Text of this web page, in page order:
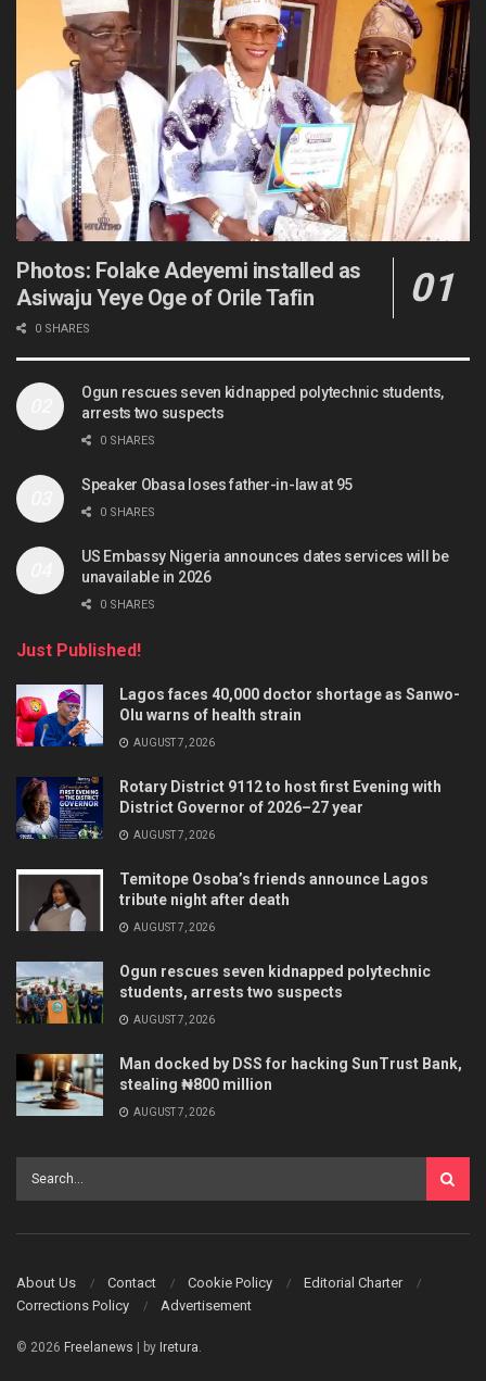
Photos: Folake Adeyemi installed as
Asiwaju Yeye Oge of Orile Tafin
0 SHARES
Ogun rescues seven kidnapped polytechnic students,
arrests two suspects
0 SHARES
Speaker Obasa loses father-in-law at 95
0 SHARES
US Embassy Nigeria announces dates services will be
unavailable in 2026
0 SHARES
Just Published!
Lagos faces 40,000 doctor shortage as Sanwo-
Olu warns of health strain
AUGUST 7, 2026
Rotary District 9112 to host first Evening with
District Governor of 2026–27 year
AUGUST 7, 2026
Temitope Osoba’s friends announce Lagos
tribute night after death
AUGUST 7, 2026
Ogun rescues seven kidnapped polytechnic
students, arrests two suspects
AUGUST 7, 2026
Man docked by DSS for hacking SunTrust Bank,
stealing ₦800 million
AUGUST 7, 2026
About Us Contact Cookie Policy
Editorial Charter
Corrections Policy
Advertisement
© 2026 Freelanews | by Iretura.